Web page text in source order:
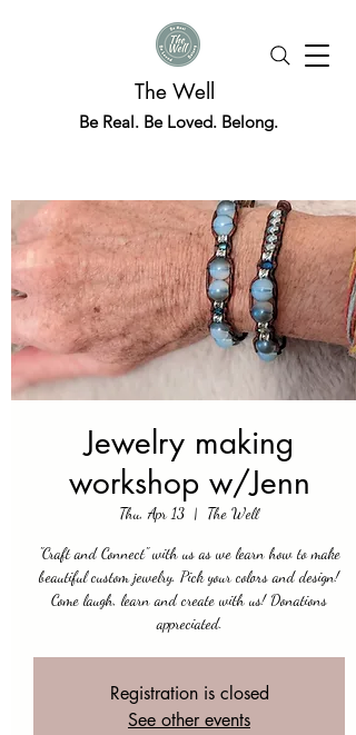
The Well
Be Real. Be Loved. Belong.
Jewelry making
workshop w/Jenn
Thu, Apr 13
  |
The Well
"Craft and Connect" with us as we learn how to make
beautiful custom jewelry. Pick your colors and design!
Come laugh, learn and create with us! Donations
appreciated.
Registration is closed
See other events